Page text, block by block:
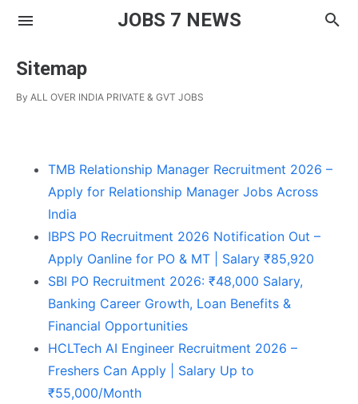
JOBS 7 NEWS
Sitemap
By ALL OVER INDIA PRIVATE & GVT JOBS
TMB Relationship Manager Recruitment 2026 –
Apply for Relationship Manager Jobs Across
India
IBPS PO Recruitment 2026 Notification Out –
Apply Oanline for PO & MT | Salary ₹85,920
SBI PO Recruitment 2026: ₹48,000 Salary,
Banking Career Growth, Loan Benefits &
Financial Opportunities
HCLTech AI Engineer Recruitment 2026 –
Freshers Can Apply | Salary Up to
₹55,000/Month